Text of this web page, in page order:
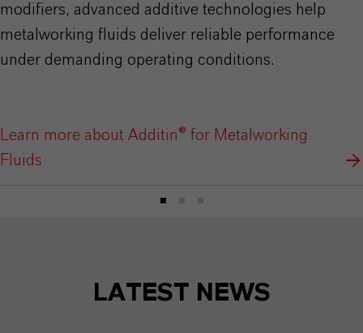
modifiers, advanced additive technologies help
metalworking fluids deliver reliable performance
under demanding operating conditions.
Learn more about Additin® for Metalworking
Fluids
LATEST NEWS